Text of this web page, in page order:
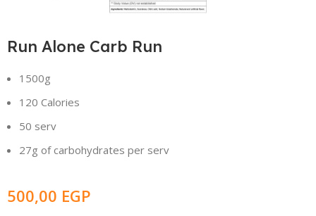
Run Alone Carb Run
1500g
120 Calories
50 serv
27g of carbohydrates per serv
500,00 EGP